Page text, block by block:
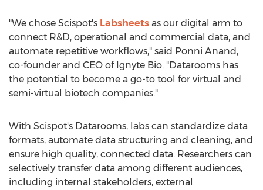
"We chose Scispot's Labsheets as our digital arm to
connect R&D, operational and commercial data, and
automate repetitive workflows," said Ponni Anand ,
co-founder and CEO of Ignyte Bio. "Datarooms has
the potential to become a go-to tool for virtual and
semi-virtual biotech companies."
With Scispot's Datarooms, labs can standardize data
formats, automate data structuring and cleaning, and
ensure high quality, connected data. Researchers can
selectively transfer data among different audiences,
including internal stakeholders, external